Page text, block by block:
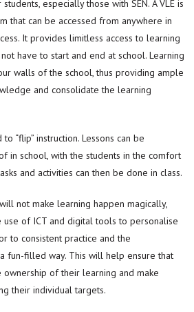
especially those with SEN. A VLE is
that can be accessed from anywhere in
It provides limitless access to learning
have to start and end at school. Learning
walls of the school, thus providing ample
and consolidate the learning
“flip” instruction. Lessons can be
in school, with the students in the comfort
and activities can then be done in class.
not make learning happen magically,
of ICT and digital tools to personalise
to consistent practice and the
fun-filled way. This will help ensure that
of their learning and make
their individual targets.